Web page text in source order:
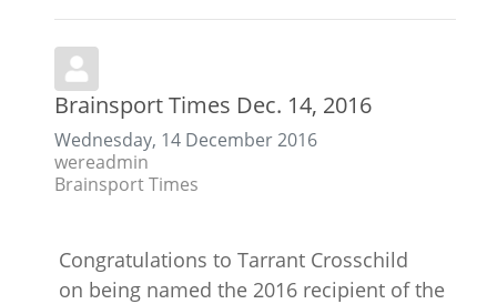
Brainsport Times Dec. 14, 2016
Wednesday, 14 December 2016
wereadmin
Brainsport Times
Congratulations to Tarrant Crosschild
on being named the 2016 recipient of the